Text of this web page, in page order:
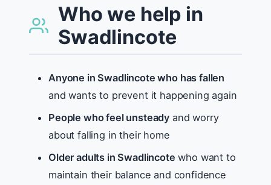
Who we help in
Swadlincote
Anyone in Swadlincote who has fallen
and wants to prevent it happening again
People who feel unsteady and worry
about falling in their home
Older adults in Swadlincote who want to
maintain their balance and confidence